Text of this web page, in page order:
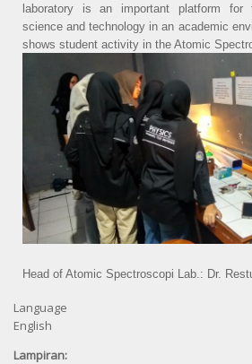
laboratory is an important platform for
science and technology in an academic
shows student activity in the Atomic
Head of Atomic Spectroscopi Lab.: Dr.
Language
English
Lampiran: